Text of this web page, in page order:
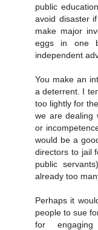
public
avoid disaster
make major
eggs in one
independent
You make an
a deterrent. I
too lightly for
we are dealing
or
would be a
directors to jail
public
already too
Perhaps it
people to sue
for